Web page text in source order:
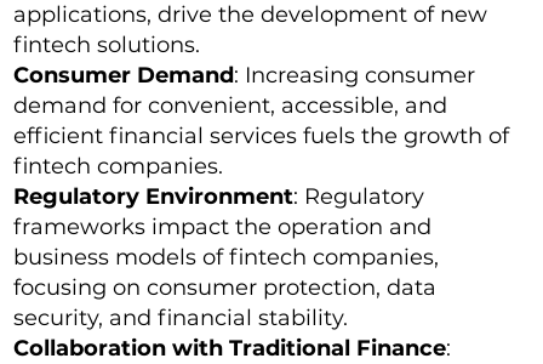
applications, drive the development of new
fintech solutions.
Consumer Demand: Increasing consumer
demand for convenient, accessible, and
efficient financial services fuels the growth of
fintech companies.
Regulatory Environment: Regulatory
frameworks impact the operation and
business models of fintech companies,
focusing on consumer protection, data
security, and financial stability.
Collaboration with Traditional Finance: